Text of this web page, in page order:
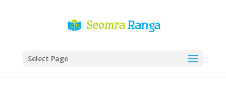
Select Page